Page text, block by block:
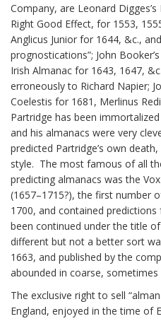
Company, are Leonard
Right Good Effect, for 1553,
Anglicus Junior for 1644, &c.,
prognostications”; John
Irish Almanac for 1643, 1647,
erroneously to Richard Napier;
Coelestis for 1681, Merlinus
Partridge has been
and his almanacs were very
predicted Partridge’s own
style. The most famous of all
predicting almanacs was the
(1657–1715?), the first number
1700, and contained
been continued under the title
different but not a better sort
1663, and published by the
abounded in coarse,
The exclusive right to sell
England, enjoyed in the time of